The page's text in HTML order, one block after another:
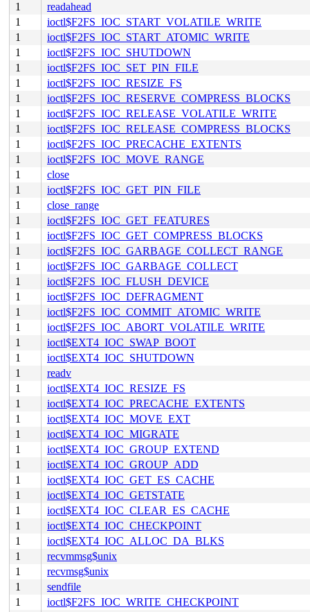
1
readahead
1
ioctl$F2FS_IOC_START_VOLATILE_WRITE
1
ioctl$F2FS_IOC_START_ATOMIC_WRITE
1
ioctl$F2FS_IOC_SHUTDOWN
1
ioctl$F2FS_IOC_SET_PIN_FILE
1
ioctl$F2FS_IOC_RESIZE_FS
1
ioctl$F2FS_IOC_RESERVE_COMPRESS_BLOCKS
1
ioctl$F2FS_IOC_RELEASE_VOLATILE_WRITE
1
ioctl$F2FS_IOC_RELEASE_COMPRESS_BLOCKS
1
ioctl$F2FS_IOC_PRECACHE_EXTENTS
1
ioctl$F2FS_IOC_MOVE_RANGE
1
close
1
ioctl$F2FS_IOC_GET_PIN_FILE
1
close_range
1
ioctl$F2FS_IOC_GET_FEATURES
1
ioctl$F2FS_IOC_GET_COMPRESS_BLOCKS
1
ioctl$F2FS_IOC_GARBAGE_COLLECT_RANGE
1
ioctl$F2FS_IOC_GARBAGE_COLLECT
1
ioctl$F2FS_IOC_FLUSH_DEVICE
1
ioctl$F2FS_IOC_DEFRAGMENT
1
ioctl$F2FS_IOC_COMMIT_ATOMIC_WRITE
1
ioctl$F2FS_IOC_ABORT_VOLATILE_WRITE
1
ioctl$EXT4_IOC_SWAP_BOOT
1
ioctl$EXT4_IOC_SHUTDOWN
1
readv
1
ioctl$EXT4_IOC_RESIZE_FS
1
ioctl$EXT4_IOC_PRECACHE_EXTENTS
1
ioctl$EXT4_IOC_MOVE_EXT
1
ioctl$EXT4_IOC_MIGRATE
1
ioctl$EXT4_IOC_GROUP_EXTEND
1
ioctl$EXT4_IOC_GROUP_ADD
1
ioctl$EXT4_IOC_GET_ES_CACHE
1
ioctl$EXT4_IOC_GETSTATE
1
ioctl$EXT4_IOC_CLEAR_ES_CACHE
1
ioctl$EXT4_IOC_CHECKPOINT
1
ioctl$EXT4_IOC_ALLOC_DA_BLKS
1
recvmmsg$unix
1
recvmsg$unix
1
sendfile
1
ioctl$F2FS_IOC_WRITE_CHECKPOINT